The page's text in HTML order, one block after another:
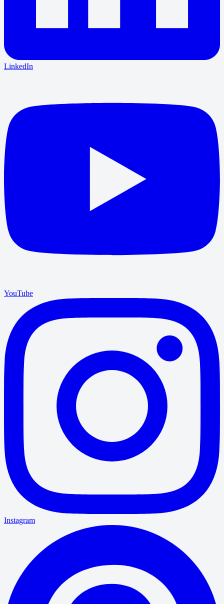
LinkedIn
YouTube
Instagram